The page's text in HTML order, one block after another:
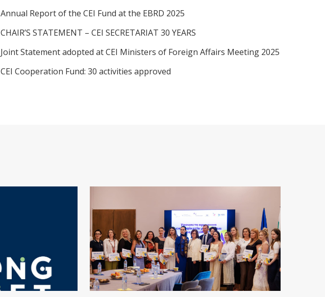
Annual Report of the CEI Fund at the EBRD 2025
CHAIR’S STATEMENT – CEI SECRETARIAT 30 YEARS
Joint Statement adopted at CEI Ministers of Foreign Affairs Meeting 2025
CEI Cooperation Fund: 30 activities approved